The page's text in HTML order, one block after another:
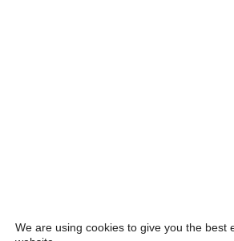
We are using cookies to give you the best